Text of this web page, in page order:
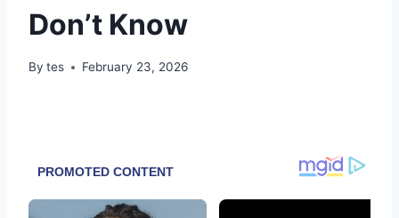
Don’t Know
By tes February 23, 2026